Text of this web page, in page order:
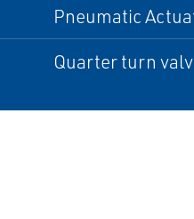
Pneumatic
Quarter turn